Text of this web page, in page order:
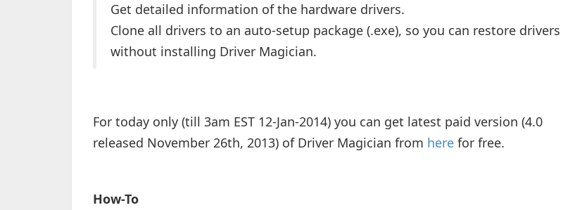
Get detailed information of the hardware drivers.
Clone all drivers to an auto-setup package (.exe), so you can restore drivers
without installing Driver Magician.
For today only (till 3am EST 12-Jan-2014) you can get latest paid version (4.0
released November 26th, 2013) of Driver Magician from here for free.
How-To